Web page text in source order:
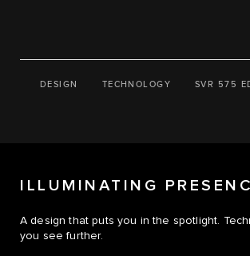
DESIGN TECHNOLOGY SVR 575
ILLUMINATING
A design that puts you in the spotlight.
you see further.